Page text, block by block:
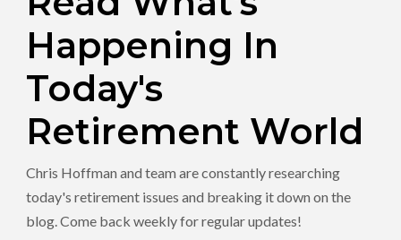
Happening In
Today's
Retirement World
Chris Hoffman and team are constantly researching
today's retirement issues and breaking it down on the
blog. Come back weekly for regular updates!